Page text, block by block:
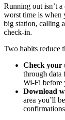
Running out isn’t
worst time is when
big station, calling
check-in.
Two habits reduce
Check your
through data
Wi‑Fi before
Download
area you’ll